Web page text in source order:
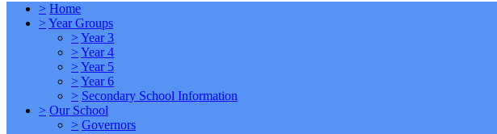
> Home
> Year Groups
> Year 3
> Year 4
> Year 5
> Year 6
> Secondary School Information
> Our School
> Governors